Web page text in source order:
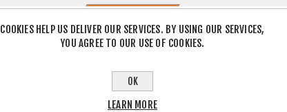
COOKIES HELP US DELIVER OUR SERVICES. BY USING OUR SERVICES,
YOU AGREE TO OUR USE OF COOKIES.
OK
LEARN MORE